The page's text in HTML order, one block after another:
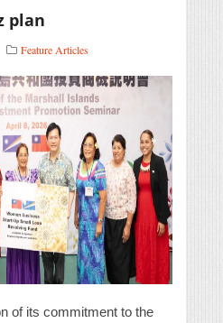
plan
Feature Articles
of its commitment to the